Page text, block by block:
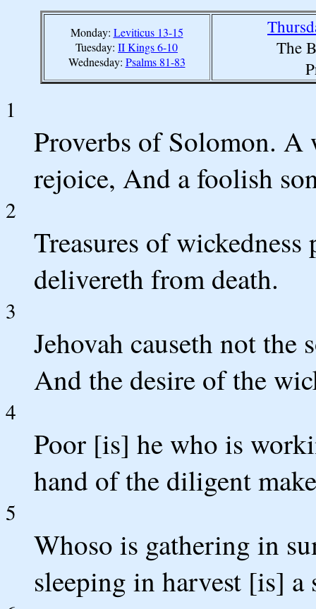
Monday: Leviticus 13-15
Tuesday: II Kings 6-10
Wednesday: Psalms 81-83
The
1
Proverbs of Solomon. A
rejoice, And a foolish
2
Treasures of
delivereth from death.
3
Jehovah causeth not
And the desire of the
4
Poor [is] he who is
hand of the diligent
5
Whoso is gathering in
sleeping in harvest [is] a